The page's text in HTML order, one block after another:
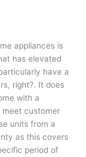
appliances is
has elevated
have a
right?. It does
with a
customer
units from a
as this covers
period of